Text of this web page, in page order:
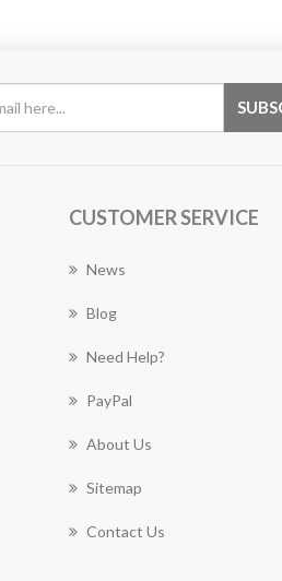
CUSTOMER SERVICE
News
Blog
Need Help?
PayPal
About Us
Sitemap
Contact Us